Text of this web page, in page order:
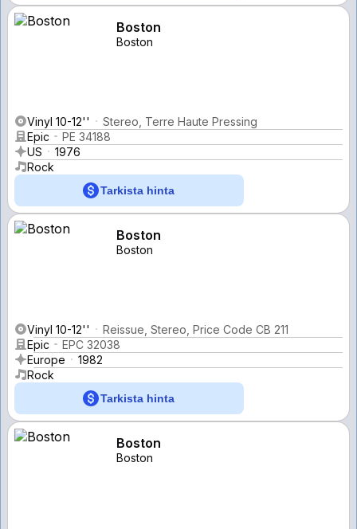
Boston
Boston
Vinyl 10-12''
Stereo, Terre Haute Pressing
Epic
PE 34188
US
1976
Rock
Tarkista hinta
Boston
Boston
Vinyl 10-12''
Reissue, Stereo, Price Code CB 211
Epic
EPC 32038
Europe
1982
Rock
Tarkista hinta
Boston
Boston